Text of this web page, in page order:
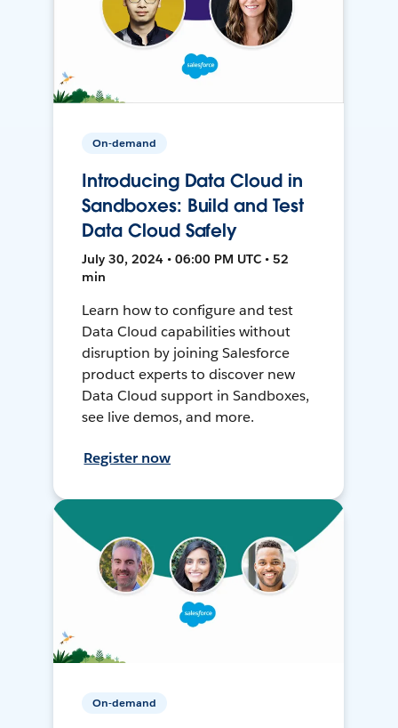
On-demand
Introducing Data Cloud in
Sandboxes: Build and Test
Data Cloud Safely
July 30, 2024 • 06:00 PM UTC • 52
min
Learn how to configure and test
Data Cloud capabilities without
disruption by joining Salesforce
product experts to discover new
Data Cloud support in Sandboxes,
see live demos, and more.
Register now
On-demand